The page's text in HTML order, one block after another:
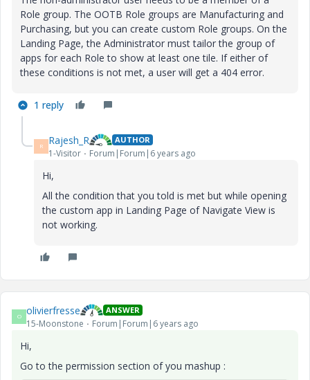
Role group. The OOTB Role groups are Manufacturing and
Purchasing, but you can create custom Role groups. On the
Landing Page, the Administrator must tailor the group of
apps for each Role to show at least one tile. If either of
these conditions is not met, a user will get a 404 error.
1 reply
R Rajesh_R AUTHOR
1-Visitor Forum|Forum|6 years ago
Hi,
All the condition that you told is met but while opening
the custom app in Landing Page of Navigate View is
not working.
O olivierfresse ANSWER
15-Moonstone Forum|Forum|6 years ago
Hi,
Go to the permission section of you mashup :